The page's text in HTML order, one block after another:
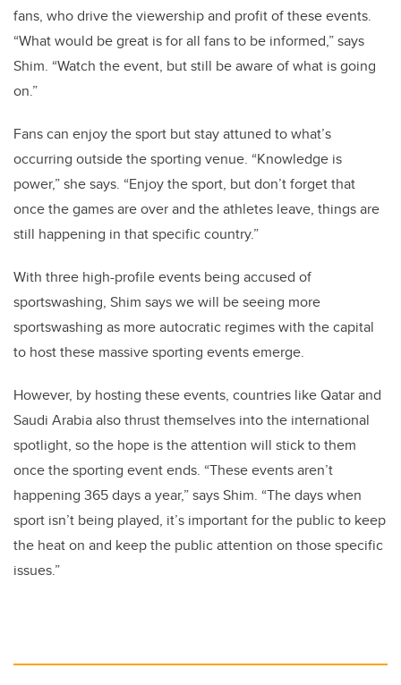
fans, who drive the viewership and profit of these events.
“What would be great is for all fans to be informed,” says
Shim. “Watch the event, but still be aware of what is going
on.”
Fans can enjoy the sport but stay attuned to what’s
occurring outside the sporting venue. “Knowledge is
power,” she says. “Enjoy the sport, but don’t forget that
once the games are over and the athletes leave, things are
still happening in that specific country.”
With three high-profile events being accused of
sportswashing, Shim says we will be seeing more
sportswashing as more autocratic regimes with the capital
to host these massive sporting events emerge.
However, by hosting these events, countries like Qatar and
Saudi Arabia also thrust themselves into the international
spotlight, so the hope is the attention will stick to them
once the sporting event ends. “These events aren’t
happening 365 days a year,” says Shim. “The days when
sport isn’t being played, it’s important for the public to keep
the heat on and keep the public attention on those specific
issues.”